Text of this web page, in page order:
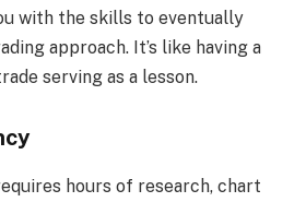
with the skills to eventually
approach. It’s like having a
serving as a lesson.
hours of research, chart